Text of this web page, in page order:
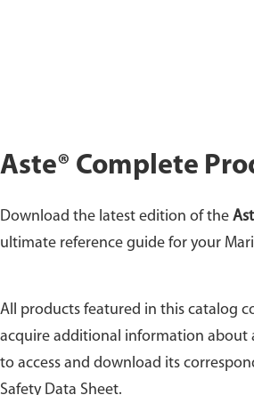
Aste® Complete
Download the latest edition of the
ultimate reference guide for your
All products featured in this catalog
acquire additional information about
to access and download its
Safety Data Sheet.